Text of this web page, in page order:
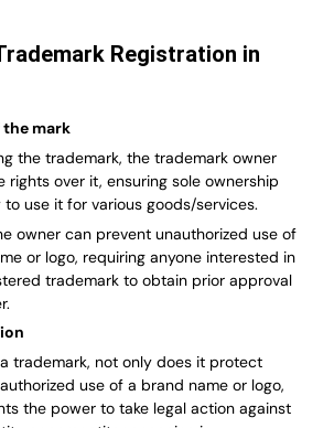
Registration in
mark
the trademark, the trademark owner
rights over it, ensuring sole ownership
use it for various goods/services.
owner can prevent unauthorized use of
or logo, requiring anyone interested in
trademark to obtain prior approval
trademark, not only does it protect
use of a brand name or logo,
the power to take legal action against